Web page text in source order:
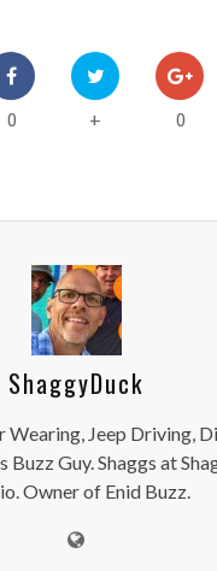
0 + 0
ShaggyDuck
Wearing, Jeep Driving,
Buzz Guy. Shaggs at
Owner of Enid Buzz.